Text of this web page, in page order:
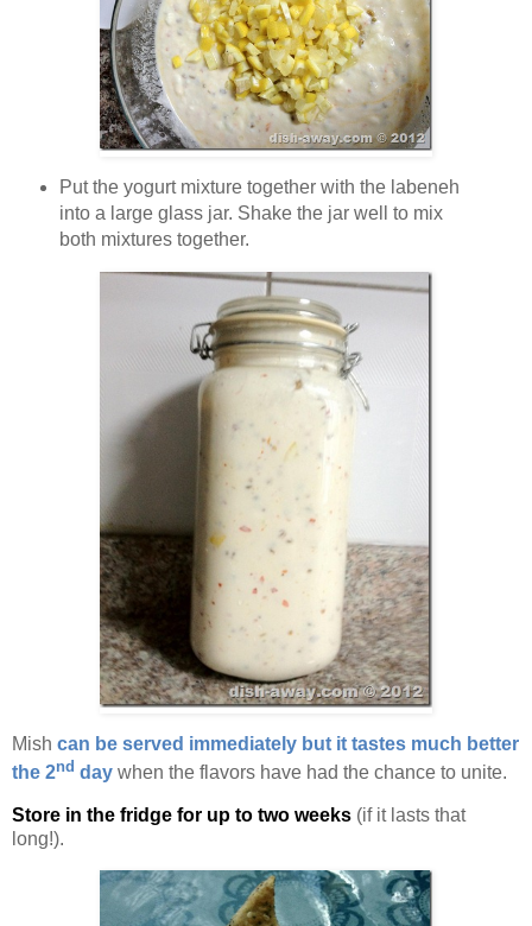
Put the yogurt mixture together with the labeneh
into a large glass jar. Shake the jar well to mix
both mixtures together.
Mish can be served immediately but it tastes much better
the 2nd day when the flavors have had the chance to unite.
Store in the fridge for up to two weeks (if it lasts that
long!).